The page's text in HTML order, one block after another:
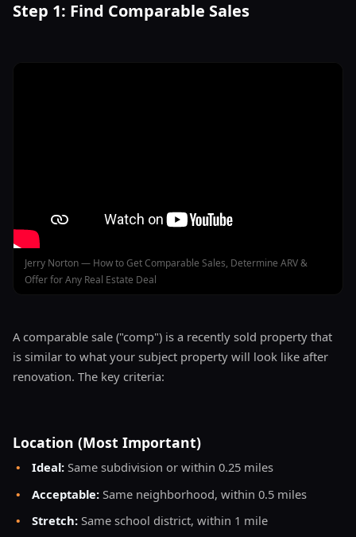
Step 1: Find Comparable Sales
Jerry Norton — How to Get Comparable Sales, Determine ARV &
Offer for Any Real Estate Deal
A comparable sale ("comp") is a recently sold property that
is similar to what your subject property will look like after
renovation. The key criteria:
Location (Most Important)
• Ideal: Same subdivision or within 0.25 miles
•
Acceptable: Same neighborhood, within 0.5 miles
•
Stretch: Same school district, within 1 mile